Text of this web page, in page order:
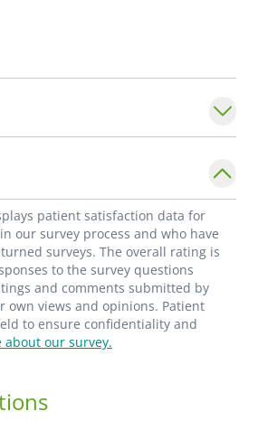
patient satisfaction data for
our survey process and who have
surveys. The overall rating is
to the survey questions
and comments submitted by
own views and opinions. Patient
to ensure confidentiality and
about our survey.